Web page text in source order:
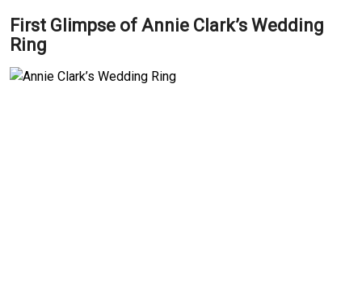
First Glimpse of Annie Clark’s Wedding
Ring